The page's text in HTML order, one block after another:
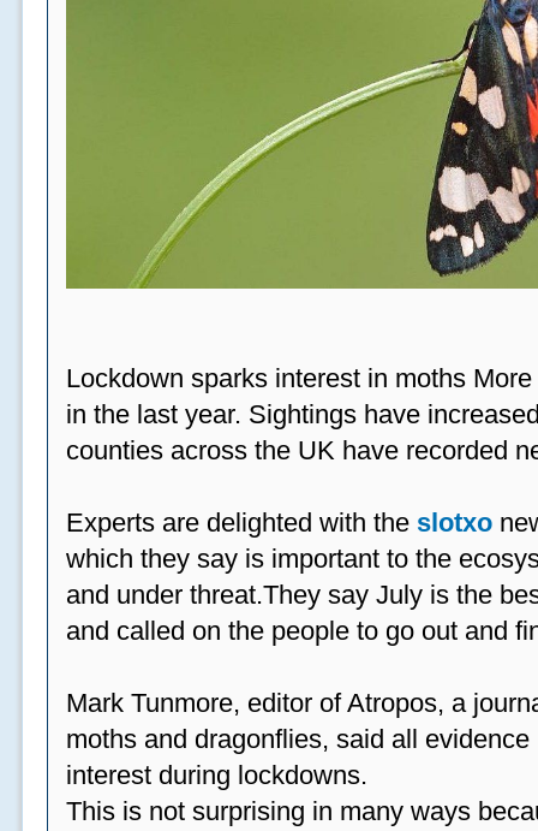
Lockdown sparks interest in moths
in the last year. Sightings have
counties across the UK have recorded
Experts are delighted with the slotxo
which they say is important to the
and under threat.They say July is the
and called on the people to go out and
Mark Tunmore, editor of Atropos, a
moths and dragonflies, said all
interest during lockdowns.
This is not surprising in many ways